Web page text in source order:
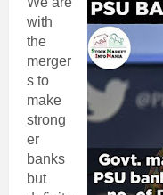
with
the
merger
s to
make
strong
er
banks
but